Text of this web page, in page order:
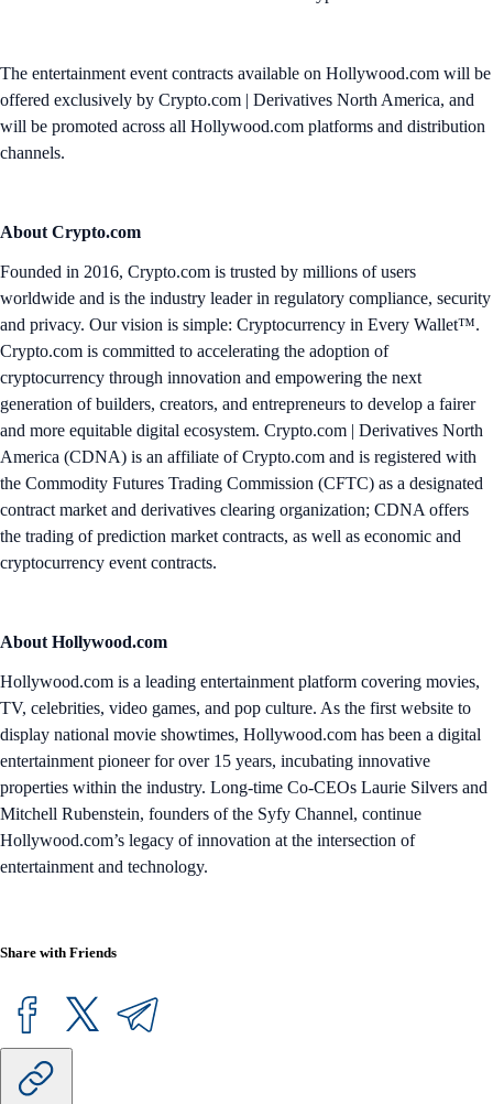
The entertainment event contracts available on Hollywood.com will be
offered exclusively by Crypto.com | Derivatives North America, and
will be promoted across all Hollywood.com platforms and distribution
channels.
About Crypto.com
Founded in 2016, Crypto.com is trusted by millions of users
worldwide and is the industry leader in regulatory compliance, security
and privacy. Our vision is simple: Cryptocurrency in Every Wallet™.
Crypto.com is committed to accelerating the adoption of
cryptocurrency through innovation and empowering the next
generation of builders, creators, and entrepreneurs to develop a fairer
and more equitable digital ecosystem. Crypto.com | Derivatives North
America (CDNA) is an affiliate of Crypto.com and is registered with
the Commodity Futures Trading Commission (CFTC) as a designated
contract market and derivatives clearing organization; CDNA offers
the trading of prediction market contracts, as well as economic and
cryptocurrency event contracts.
About Hollywood.com
Hollywood.com is a leading entertainment platform covering movies,
TV, celebrities, video games, and pop culture. As the first website to
display national movie showtimes, Hollywood.com has been a digital
entertainment pioneer for over 15 years, incubating innovative
properties within the industry. Long-time Co-CEOs Laurie Silvers and
Mitchell Rubenstein, founders of the Syfy Channel, continue
Hollywood.com’s legacy of innovation at the intersection of
entertainment and technology.
Share with Friends